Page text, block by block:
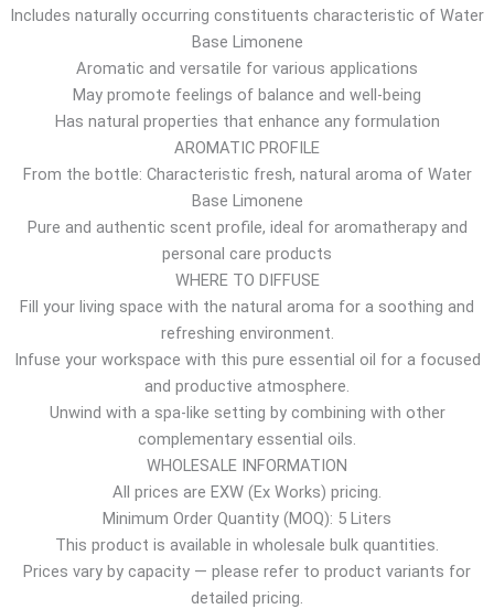
h
r
o
u
g
h
1
7
.
4
6
$
Includes naturally occurring constituents characteristic of Water
Base Limonene
Aromatic and versatile for various applications
May promote feelings of balance and well-being
Has natural properties that enhance any formulation
AROMATIC PROFILE
From the bottle: Characteristic fresh, natural aroma of Water
Base Limonene
Pure and authentic scent profile, ideal for aromatherapy and
personal care products
WHERE TO DIFFUSE
Fill your living space with the natural aroma for a soothing and
refreshing environment.
Infuse your workspace with this pure essential oil for a focused
and productive atmosphere.
Unwind with a spa-like setting by combining with other
complementary essential oils.
WHOLESALE INFORMATION
All prices are EXW (Ex Works) pricing.
Minimum Order Quantity (MOQ): 5 Liters
This product is available in wholesale bulk quantities.
Prices vary by capacity — please refer to product variants for
detailed pricing.